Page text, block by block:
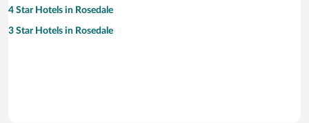
4 Star Hotels in Rosedale
3 Star Hotels in Rosedale